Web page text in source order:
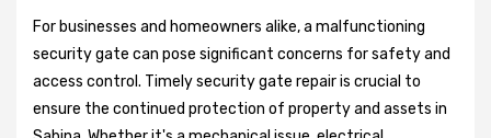
For businesses and homeowners alike, a malfunctioning
security gate can pose significant concerns for safety and
access control. Timely security gate repair is crucial to
ensure the continued protection of property and assets in